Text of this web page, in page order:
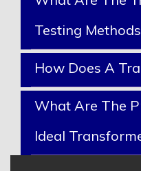
Testing
How Does A
What Are The
Ideal